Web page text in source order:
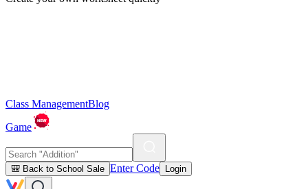
Class ManagementBlog
Game
🎒 Back to School Sale Enter Code Login